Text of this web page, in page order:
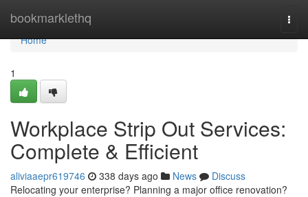
bookmarklethq
Home
Home
1
Workplace Strip Out Services:
Complete & Efficient
aliviaaepr619746 338 days ago News
Discuss
Relocating your enterprise? Planning a major office renovation?